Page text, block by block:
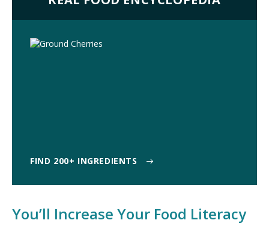
FIND 200+ INGREDIENTS
You’ll Increase Your Food Literacy